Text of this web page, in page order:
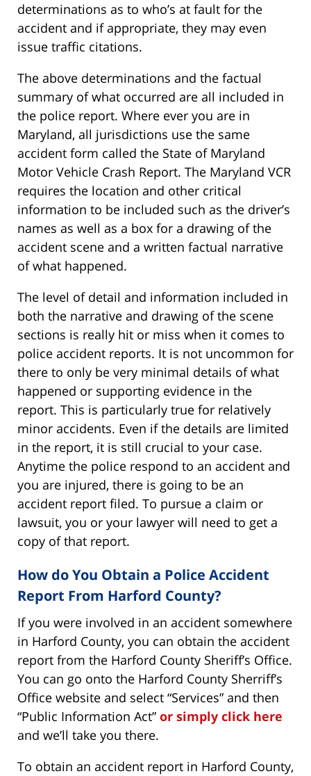
determinations as to who’s at fault for the
accident and if appropriate, they may even
issue traffic citations.
The above determinations and the factual
summary of what occurred are all included in
the police report. Where ever you are in
Maryland, all jurisdictions use the same
accident form called the State of Maryland
Motor Vehicle Crash Report. The Maryland VCR
requires the location and other critical
information to be included such as the driver’s
names as well as a box for a drawing of the
accident scene and a written factual narrative
of what happened.
The level of detail and information included in
both the narrative and drawing of the scene
sections is really hit or miss when it comes to
police accident reports. It is not uncommon for
there to only be very minimal details of what
happened or supporting evidence in the
report. This is particularly true for relatively
minor accidents. Even if the details are limited
in the report, it is still crucial to your case.
Anytime the police respond to an accident and
you are injured, there is going to be an
accident report filed. To pursue a claim or
lawsuit, you or your lawyer will need to get a
copy of that report.
How do You Obtain a Police Accident
Report From Harford County?
If you were involved in an accident somewhere
in Harford County, you can obtain the accident
report from the Harford County Sheriff’s Office.
You can go onto the Harford County Sherriff’s
Office website and select “Services” and then
“Public Information Act” or simply click here
and we’ll take you there.
To obtain an accident report in Harford County,